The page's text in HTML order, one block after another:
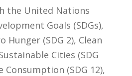
the United Nations
Goals (SDGs),
Hunger (SDG 2), Clean
Cities (SDG
Consumption (SDG 12),